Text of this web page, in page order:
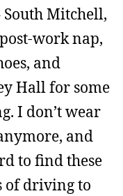
Mitchell,
work nap,
and
Hall for some
I don’t wear
and
to find these
of driving to